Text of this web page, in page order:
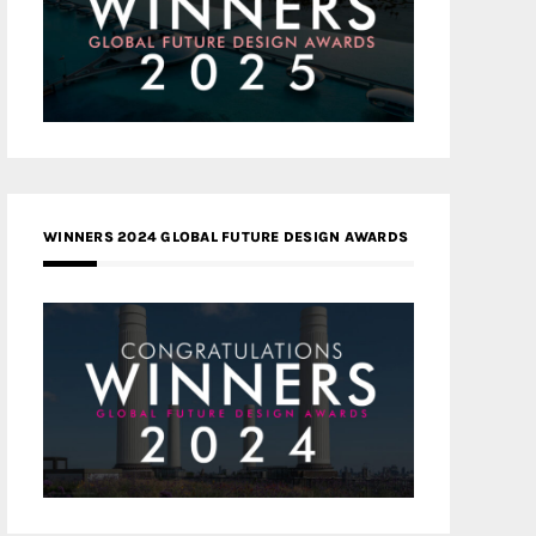
WINNERS 2024 GLOBAL FUTURE DESIGN AWARDS